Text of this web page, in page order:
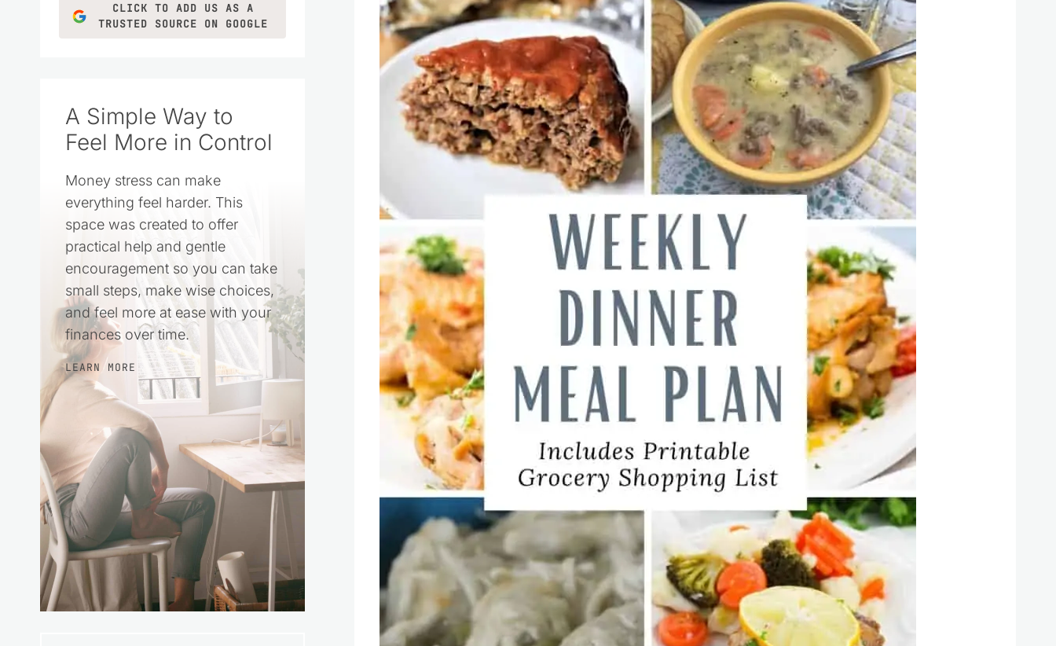
CLICK TO ADD US AS A
TRUSTED SOURCE ON GOOGLE
A Simple Way to
Feel More in Control
Money stress can make
everything feel harder. This
space was created to offer
practical help and gentle
encouragement so you can take
small steps, make wise choices,
and feel more at ease with your
finances over time.
LEARN MORE